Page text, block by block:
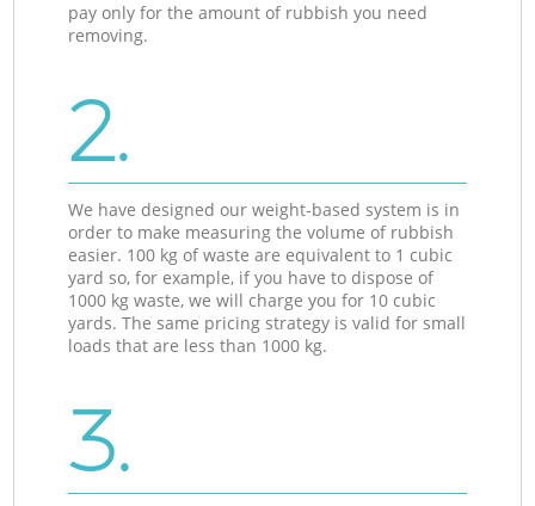
pay only for the amount of rubbish you need
removing.
2.
We have designed our weight-based system is in
order to make measuring the volume of rubbish
easier. 100 kg of waste are equivalent to 1 cubic
yard so, for example, if you have to dispose of
1000 kg waste, we will charge you for 10 cubic
yards. The same pricing strategy is valid for small
loads that are less than 1000 kg.
3.